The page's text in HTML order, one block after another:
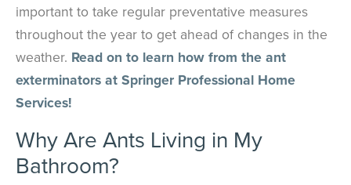
important to take regular preventative measures
throughout the year to get ahead of changes in the
weather. Read on to learn how from the ant
exterminators at Springer Professional Home
Services!
Why Are Ants Living in My
Bathroom?